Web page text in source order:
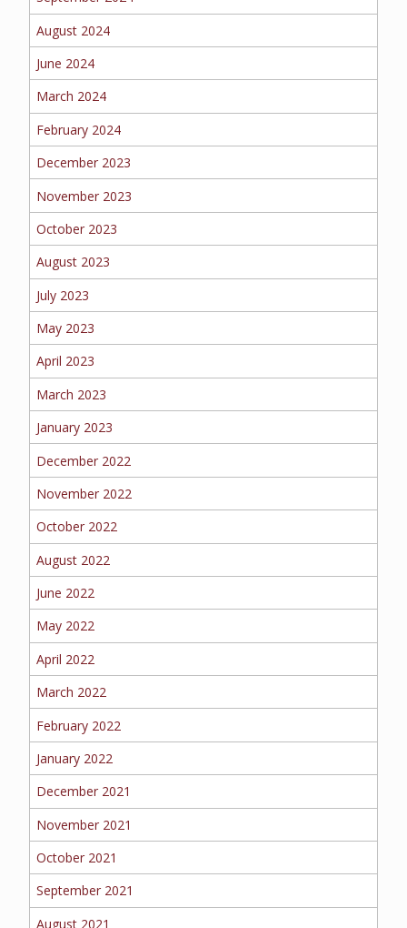
MORE
PERSONAL
FLOOD
August 2024
June 2024
March 2024
February 2024
December 2023
November 2023
October 2023
August 2023
July 2023
May 2023
April 2023
March 2023
January 2023
December 2022
November 2022
October 2022
August 2022
June 2022
May 2022
April 2022
March 2022
February 2022
January 2022
December 2021
November 2021
October 2021
September 2021
August 2021